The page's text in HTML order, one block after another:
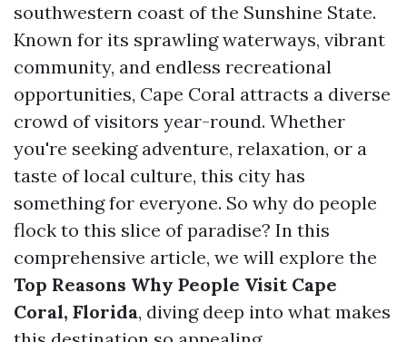
southwestern coast of the Sunshine State.
Known for its sprawling waterways, vibrant
community, and endless recreational
opportunities, Cape Coral attracts a diverse
crowd of visitors year-round. Whether
you're seeking adventure, relaxation, or a
taste of local culture, this city has
something for everyone. So why do people
flock to this slice of paradise? In this
comprehensive article, we will explore the
Top Reasons Why People Visit Cape
Coral, Florida, diving deep into what makes